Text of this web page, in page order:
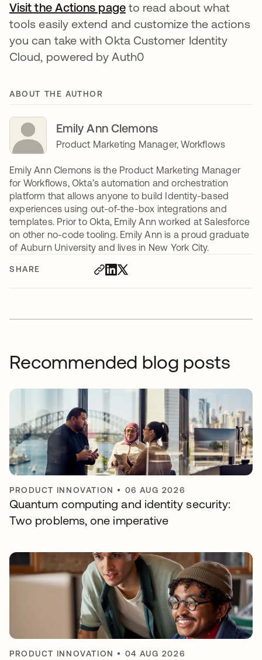
SHARE
Visit the Actions pageopens in a new tab
to read about what
tools easily extend and customize the actions
you can take with Okta Customer Identity
Cloud, powered by Auth0
ABOUT THE AUTHOR
Emily Ann Clemons
Product Marketing Manager, Workflows
Emily Ann Clemons is the Product Marketing Manager
for Workflows, Okta’s automation and orchestration
platform that allows anyone to build Identity-based
experiences using out-of-the-box integrations and
templates. Prior to Okta, Emily Ann worked at Salesforce
on other no-code tooling. Emily Ann is a proud graduate
of Auburn University and lives in New York City.
Recommended blog posts
PRODUCT INNOVATION • 06 AUG 2026
Quantum computing and identity security:
Two problems, one imperative
PRODUCT INNOVATION • 04 AUG 2026